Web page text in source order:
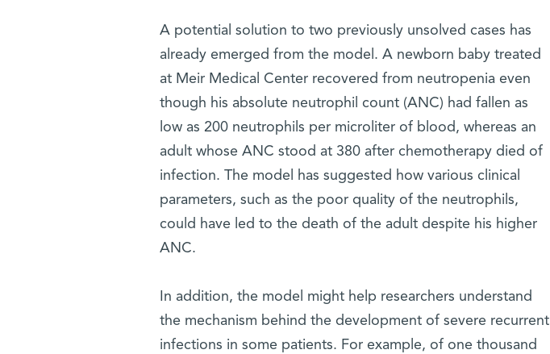
A potential solution to two previously unsolved cases has
already emerged from the model. A newborn baby treated
at Meir Medical Center recovered from neutropenia even
though his absolute neutrophil count (ANC) had fallen as
low as 200 neutrophils per microliter of blood, whereas an
adult whose ANC stood at 380 after chemotherapy died of
infection. The model has suggested how various clinical
parameters, such as the poor quality of the neutrophils,
could have led to the death of the adult despite his higher
ANC.
In addition, the model might help researchers understand
the mechanism behind the development of severe recurrent
infections in some patients. For example, of one thousand